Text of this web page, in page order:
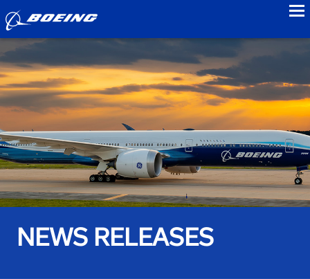
NEWS RELEASES